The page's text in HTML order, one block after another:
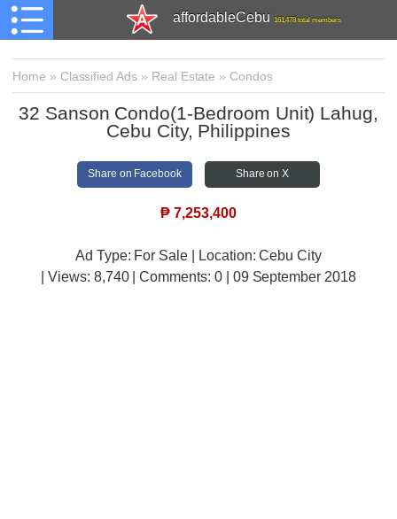
affordableCebu 161,478 total members
Home » Classified Ads » Real Estate » Condos
32 Sanson Condo(1-Bedroom Unit) Lahug,
Cebu City, Philippines
Share on Facebook Share on X
₱ 7,253,400
Ad Type: For Sale | Location: Cebu City
| Views: 8,740 | Comments: 0 | 09 September 2018